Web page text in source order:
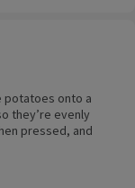
potatoes onto a
they’re evenly
pressed, and